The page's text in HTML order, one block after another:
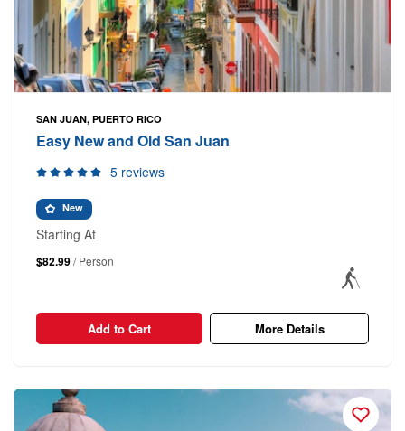
SAN JUAN, PUERTO RICO
Easy New and Old San Juan
5 reviews
New
Starting At
$82.99/ Person
Add to Cart More Details